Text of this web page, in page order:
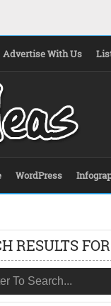
Advertise With Us
WordPress
RESULTS